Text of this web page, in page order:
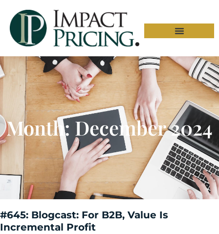
Month: December 2024
#645: Blogcast: For B2B, Value Is
Incremental Profit